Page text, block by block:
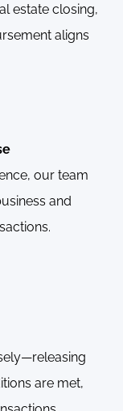
estate closing,
aligns
our team
and
are met,